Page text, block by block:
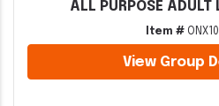
ALL PURPOSE
Item #
View Group